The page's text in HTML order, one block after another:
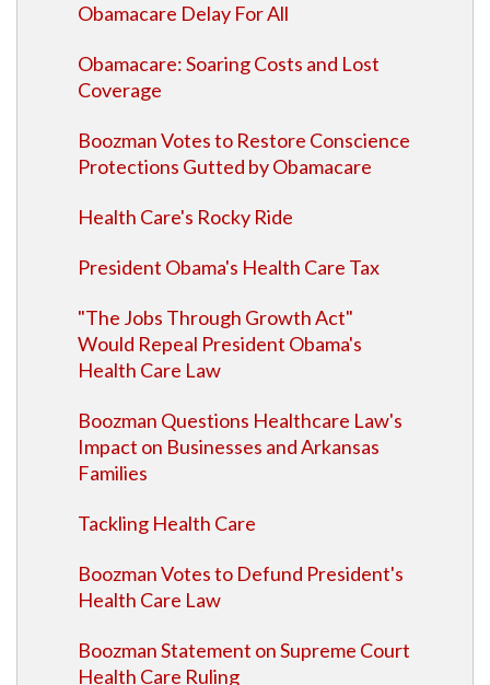
Obamacare Delay For All
Obamacare: Soaring Costs and Lost
Coverage
Boozman Votes to Restore Conscience
Protections Gutted by Obamacare
Health Care's Rocky Ride
President Obama's Health Care Tax
"The Jobs Through Growth Act"
Would Repeal President Obama's
Health Care Law
Boozman Questions Healthcare Law's
Impact on Businesses and Arkansas
Families
Tackling Health Care
Boozman Votes to Defund President's
Health Care Law
Boozman Statement on Supreme Court
Health Care Ruling